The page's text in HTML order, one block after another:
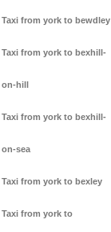
Taxi from york to bewdley
Taxi from york to bexhill-
on-hill
Taxi from york to bexhill-
on-sea
Taxi from york to bexley
Taxi from york to